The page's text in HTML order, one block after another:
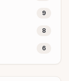
9
8
6